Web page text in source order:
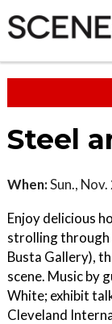
Steel
When:Sun.,
Enjoy delicious
strolling
Busta Gallery),
scene. Music by
White; exhibit
Cleveland